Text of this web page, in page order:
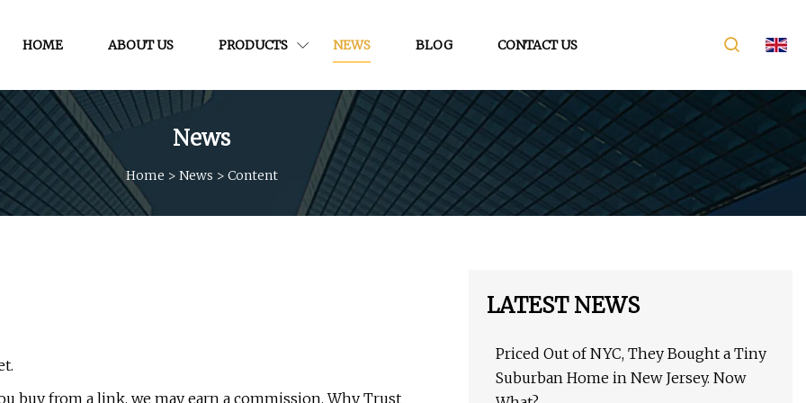
HOME ABOUT US PRODUCTS NEWS BLOG CONTACT US
News
Home > News > Content
buy from a link, we may earn a commission. Why Trust
LATEST NEWS
Priced Out of NYC, They Bought a Tiny
Suburban Home in New Jersey. Now